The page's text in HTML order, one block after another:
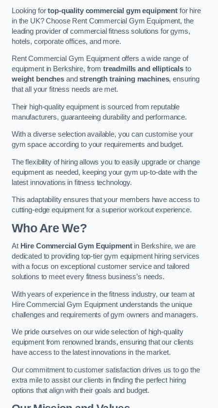
Looking fortop-quality commercial gym equipment for hire
in the UK? Choose Rent Commercial Gym Equipment, the
leading provider of commercial fitness solutions for gyms,
hotels, corporate offices, and more.
Rent Commercial Gym Equipment offers a wide range of
equipment in Berkshire, from treadmills and ellipticals to
weight benchesandstrength training machines, ensuring
that all your fitness needs are met.
Their high-quality equipment is sourced from reputable
manufacturers, guaranteeing durability and performance.
With a diverse selection available, you can customise your
gym space according to your requirements and budget.
The flexibility of hiring allows you to easily upgrade or change
equipment as needed, keeping your gym up-to-date with the
latest innovations in fitness technology.
This adaptability ensures that your members have access to
cutting-edge equipment for a superior workout experience.
Who Are We?
At Hire Commercial Gym Equipmentin Berkshire, we are
dedicated to providing top-tier gym equipment hiring services
with a focus on exceptional customer service and tailored
solutions to meet every fitness business’s needs.
With years of experience in the fitness industry, our team at
Hire Commercial Gym Equipment understands the unique
challenges and requirements of gym owners and managers.
We pride ourselves on our wide selection of high-quality
equipment from renowned brands, ensuring that our clients
have access to the latest innovations in the market.
Our commitment to customer satisfaction drives us to go the
extra mile to assist our clients in finding the perfect hiring
options that align with their goals and budget.